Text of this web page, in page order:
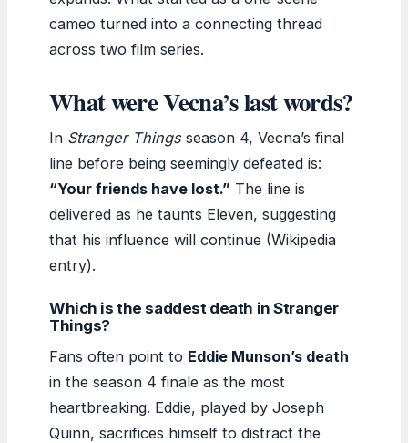
cameo turned into a connecting thread
across two film series.
What were Vecna’s last words?
In Stranger Thingsseason 4, Vecna’s final
line before being seemingly defeated is:
“Your friends have lost.” The line is
delivered as he taunts Eleven, suggesting
that his influence will continue (Wikipedia
entry).
Which is the saddest death in Stranger
Things?
Fans often point to Eddie Munson’s death
in the season 4 finale as the most
heartbreaking. Eddie, played by Joseph
Quinn, sacrifices himself to distract the